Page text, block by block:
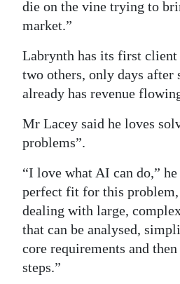
Drive
For
Change
die on the vine trying to
market.”
Labrynth has its first
two others, only days after
already has revenue
Mr Lacey said he loves
problems”.
“I love what AI can do,”
perfect fit for this problem,
dealing with large,
that can be analysed,
core requirements and
steps.”